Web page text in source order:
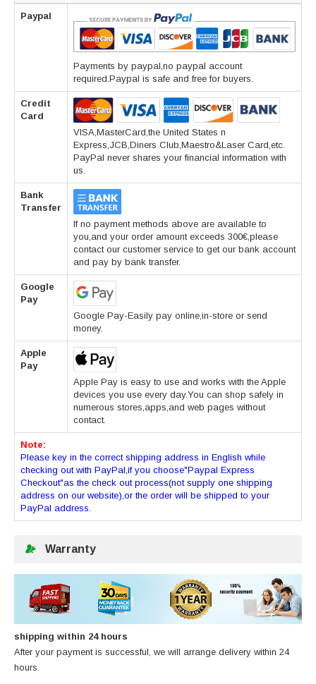
Paypal
Payments by paypal,no paypal account
required.Paypal is safe and free for buyers.
Credit
Card
VISA,MasterCard,the United States n
Express,JCB,Diners Club,Maestro&Laser Card,etc.
PayPal never shares your financial information with
us.
Bank
Transfer
If no payment methods above are available to
you,and your order amount exceeds 300€,please
contact our customer service to get our bank account
and pay by bank transfer.
Google
Pay
Google Pay-Easily pay online,in-store or send
money.
Apple
Pay
Apple Pay is easy to use and works with the Apple
devices you use every day.You can shop safely in
numerous stores,apps,and web pages without
contact.
Note:
Please key in the correct shipping address in English while
checking out with PayPal,if you choose"Paypal Express
Checkout"as the check out process(not supply one shipping
address on our website),or the order will be shipped to your
PayPal address.
Warranty
shipping within 24 hours
After your payment is successful, we will arrange delivery within 24
hours.